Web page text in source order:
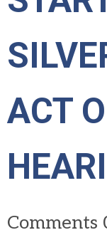
ACT
Comments